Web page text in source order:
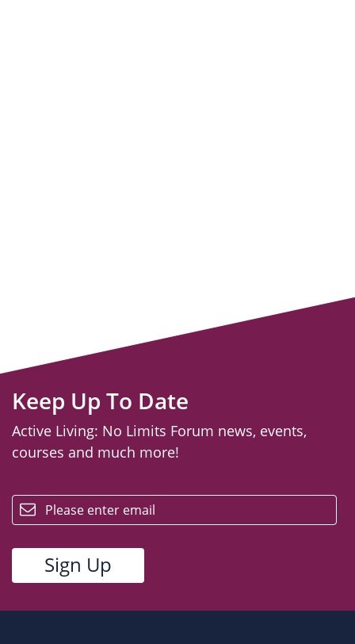
Keep Up To Date
Active Living: No Limits Forum news, events,
courses and much more!